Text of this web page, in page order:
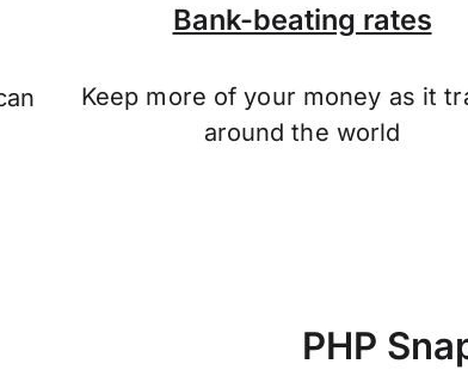
Bank-beating rates
Keep more of your money as it
around the world
PHP